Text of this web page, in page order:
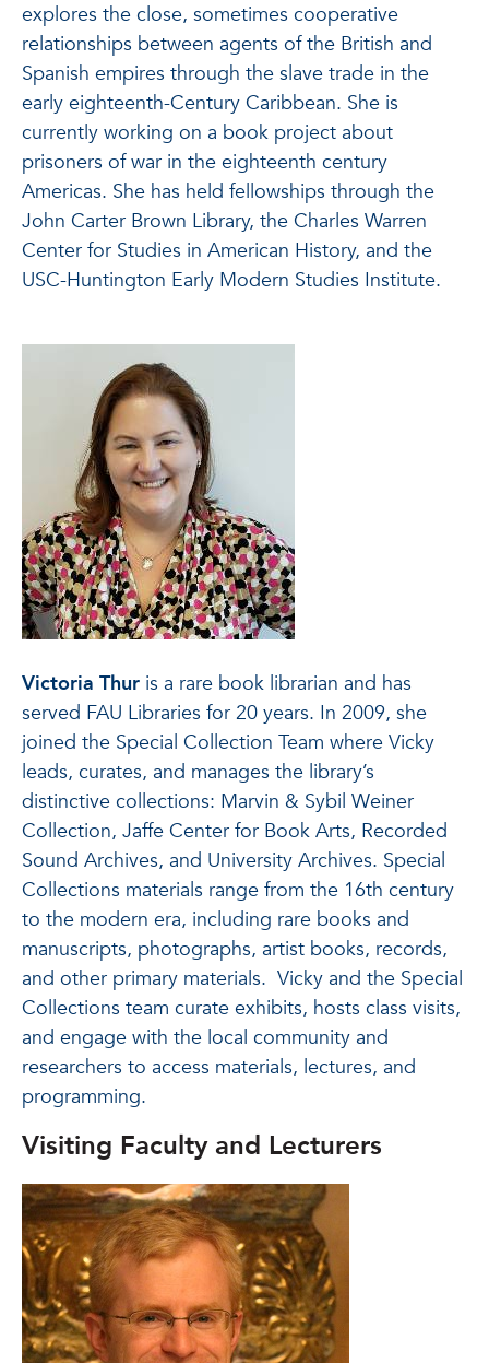
explores the close, sometimes cooperative
relationships between agents of the British and
Spanish empires through the slave trade in the
early eighteenth-Century Caribbean. She is
currently working on a book project about
prisoners of war in the eighteenth century
Americas. She has held fellowships through the
John Carter Brown Library, the Charles Warren
Center for Studies in American History, and the
USC-Huntington Early Modern Studies Institute.
Victoria Thur is a rare book librarian and has
served FAU Libraries for 20 years. In 2009, she
joined the Special Collection Team where Vicky
leads, curates, and manages the library’s
distinctive collections: Marvin & Sybil Weiner
Collection, Jaffe Center for Book Arts, Recorded
Sound Archives, and University Archives. Special
Collections materials range from the 16th century
to the modern era, including rare books and
manuscripts, photographs, artist books, records,
and other primary materials. Vicky and the Special
Collections team curate exhibits, hosts class visits,
and engage with the local community and
researchers to access materials, lectures, and
programming.
Visiting Faculty and Lecturers